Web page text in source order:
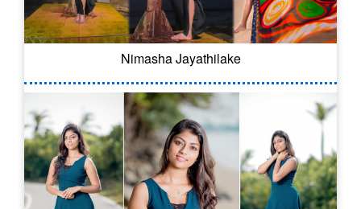
Nimasha Jayathilake